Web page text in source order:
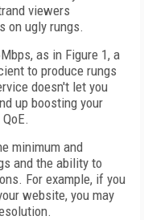
viewers
on ugly rungs.
as in Figure 1, a
to produce rungs
doesn't let you
up boosting your
minimum and
and the ability to
For example, if you
website, you may